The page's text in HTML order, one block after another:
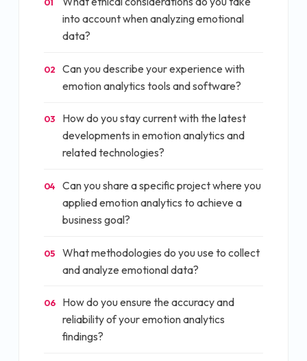
01
into account when analyzing emotional
data?
02
Can you describe your experience with
emotion analytics tools and software?
03
How do you stay current with the latest
developments in emotion analytics and
related technologies?
04
Can you share a specific project where you
applied emotion analytics to achieve a
business goal?
05
What methodologies do you use to collect
and analyze emotional data?
06
How do you ensure the accuracy and
reliability of your emotion analytics
findings?